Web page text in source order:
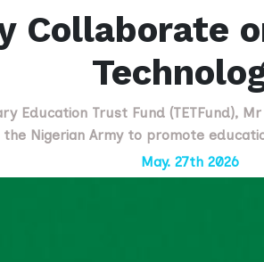
Collaborate
Education Trust Fund (TETFund),
Nigerian Army to promote
May. 27th 2026